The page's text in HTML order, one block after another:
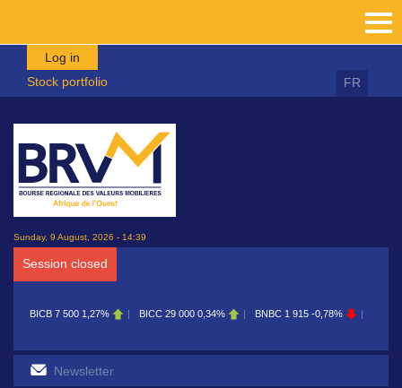
Skip to main content
Log in
Stock portfolio
FR
Sunday, 9 August, 2026 - 14:39
Session closed
BICB 7 500 1,27% BICC 29 000 0,34% BNBC 1 915 -0,78%